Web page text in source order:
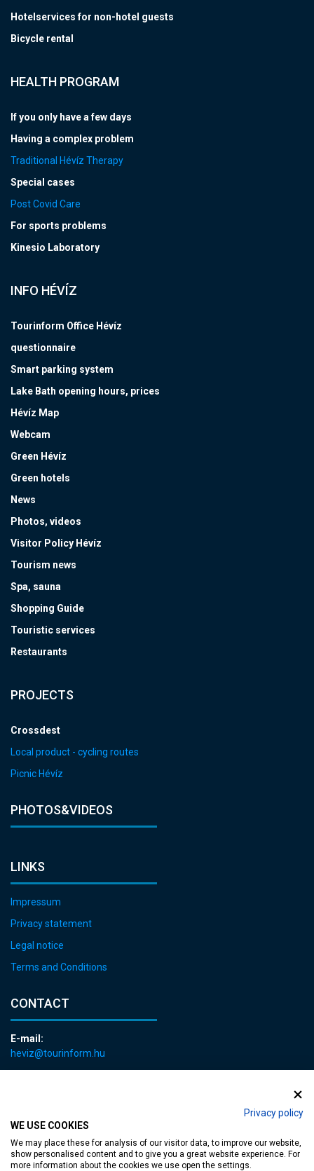
Privacy policy
WE USE COOKIES
We may place these for analysis of our visitor data, to improve our website,
show personalised content and to give you a great website experience. For
more information about the cookies we use open the settings.
Hotelservices for non-hotel guests
Bicycle rental
HEALTH PROGRAM
If you only have a few days
Having a complex problem
Traditional Hévíz Therapy
Special cases
Post Covid Care
For sports problems
Kinesio Laboratory
INFO HÉVÍZ
Tourinform Office Hévíz
questionnaire
Smart parking system
Lake Bath opening hours, prices
Hévíz Map
Webcam
Green Hévíz
Green hotels
News
Photos, videos
Visitor Policy Hévíz
Tourism news
Spa, sauna
Shopping Guide
Touristic services
Restaurants
PROJECTS
Crossdest
Local product - cycling routes
Picnic Hévíz
PHOTOS&VIDEOS
LINKS
Impressum
Privacy statement
Legal notice
Terms and Conditions
CONTACT
E-mail:
heviz@tourinform.hu